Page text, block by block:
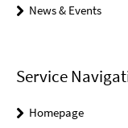
News & Events
Service
Homepage